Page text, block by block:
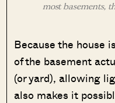
most basements,
Because the house
of the basement
(or yard), allowing
also makes it